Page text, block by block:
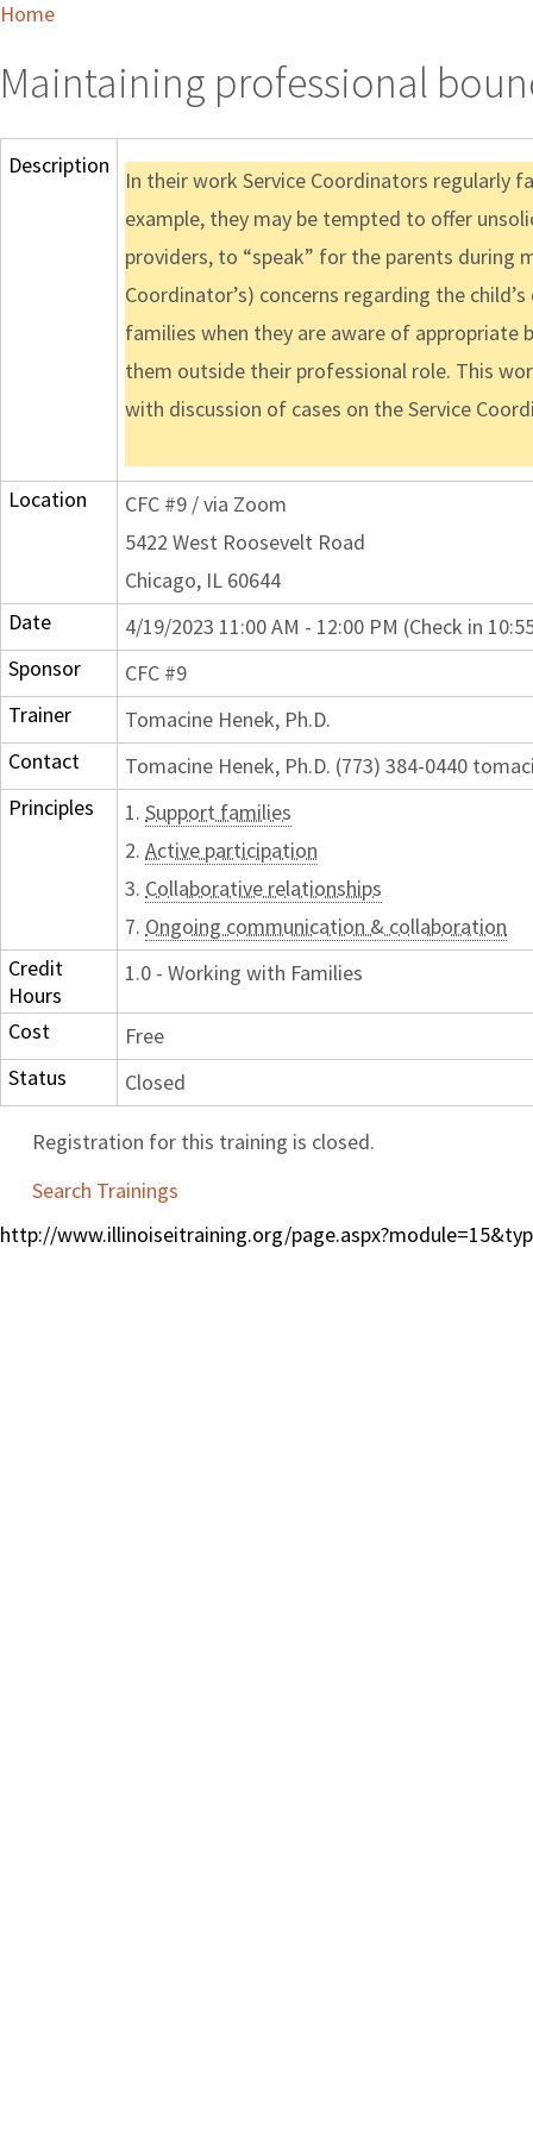
Home
Maintaining professional
Description
In their work Service Coordinators regularly
example, they may be tempted to offer
providers, to “speak” for the parents during
Coordinator’s) concerns regarding the
families when they are aware of appropriate
them outside their professional role. This
with discussion of cases on the Service
Location
CFC #9 / via Zoom
5422 West Roosevelt Road
Chicago, IL 60644
Date
4/19/2023 11:00 AM - 12:00 PM (Check in
Sponsor
CFC #9
Trainer
Tomacine Henek, Ph.D.
Contact
Tomacine Henek, Ph.D. (773) 384-0440
Principles
1. Support families
2. Active participation
3. Collaborative relationships
7. Ongoing communication & collaboration
Credit
Hours
1.0 - Working with Families
Cost
Free
Status
Closed
Registration for this training is closed.
Search Trainings
http://www.illinoiseitraining.org/